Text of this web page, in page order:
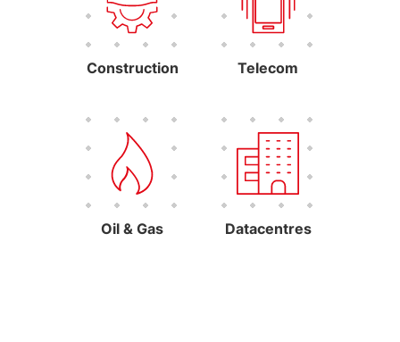
Construction Telecom
Oil & Gas Datacentres